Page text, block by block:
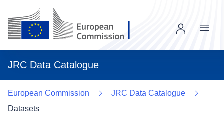
JRC Data Catalogue
Menu
European Commission
JRC Data Catalogue
Datasets